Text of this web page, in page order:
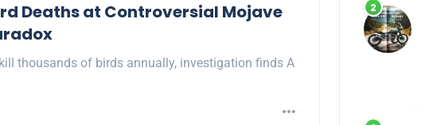
Deaths at Controversial Mojave
thousands of birds annually, investigation finds A